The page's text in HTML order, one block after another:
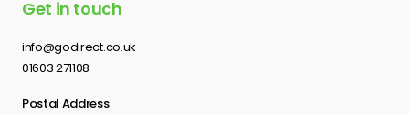
Get in touch
info@godirect.co.uk
01603 271108
Postal Address